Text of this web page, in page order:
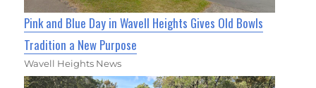
Pink and Blue Day in Wavell Heights Gives Old Bowls
Tradition a New Purpose
Wavell Heights News